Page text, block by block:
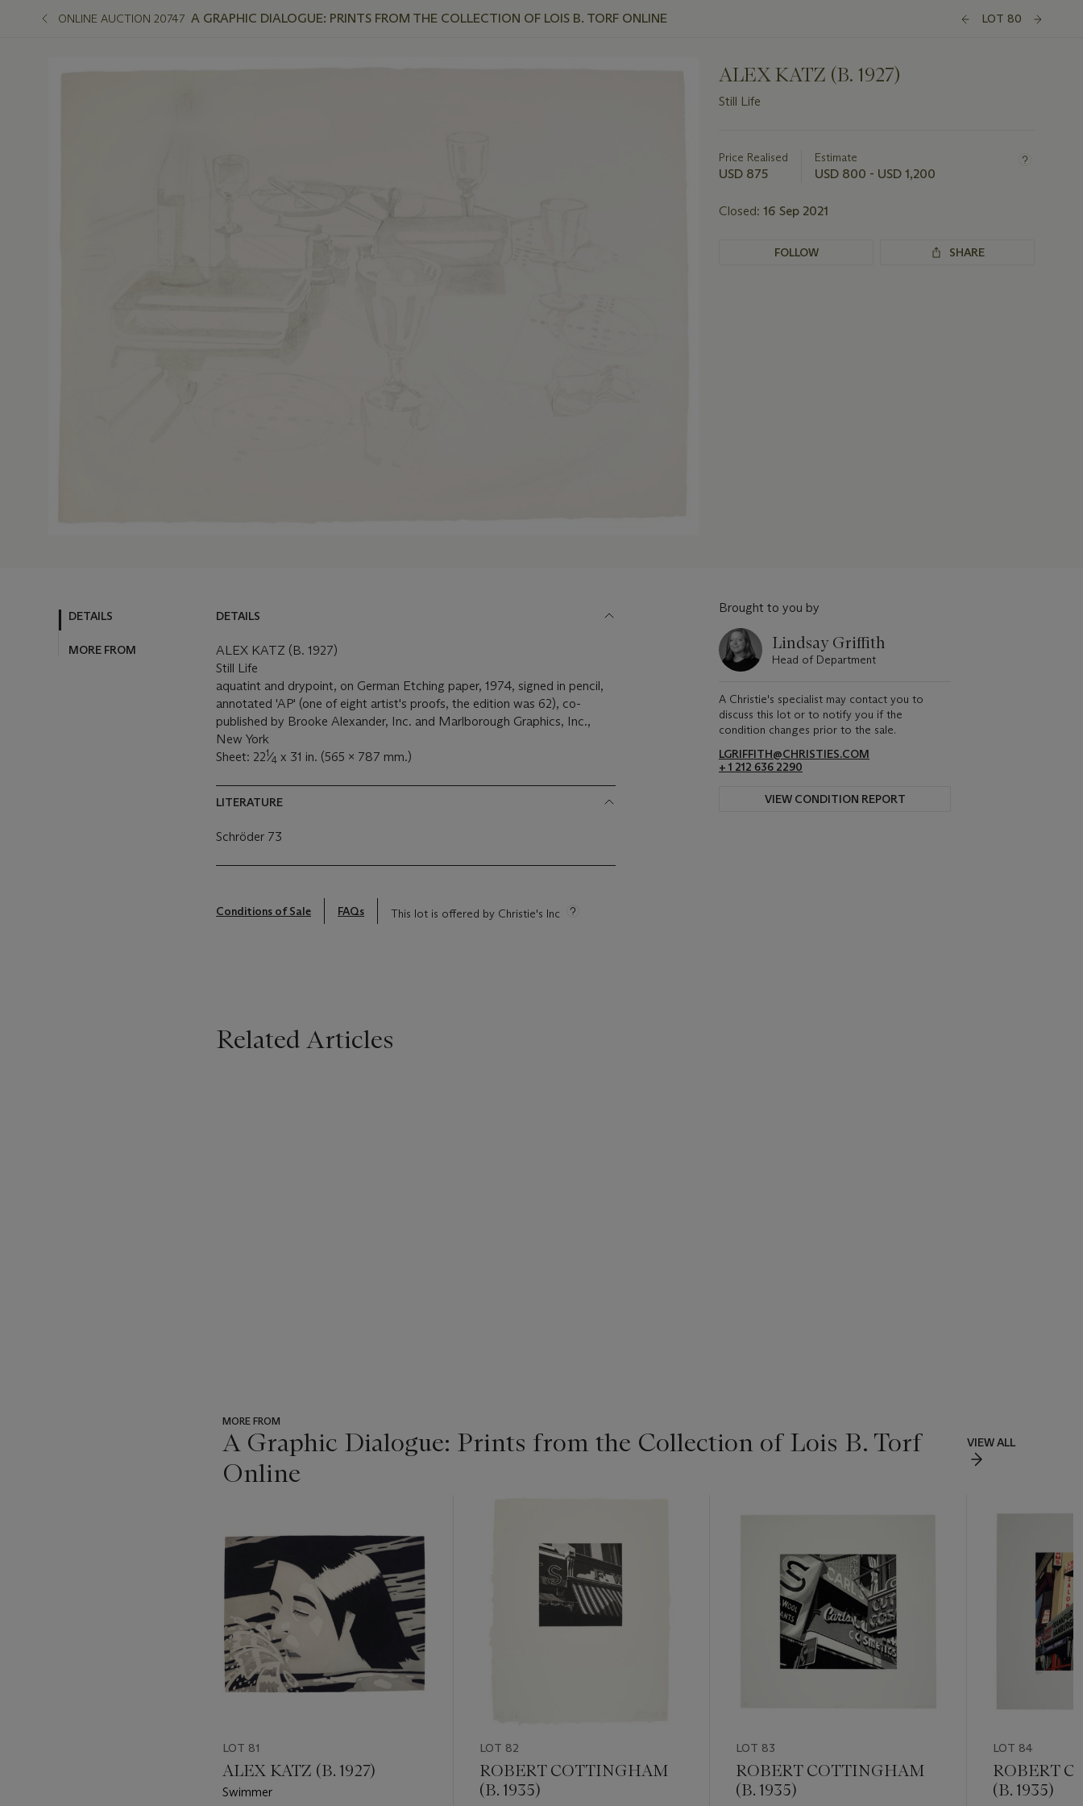
ONLINE AUCTION 20747 A GRAPHIC DIALOGUE: PRINTS FROM THE COLLECTION OF LOIS B. TORF ONLINE LOT 80
ALEX KATZ (B. 1927)
Still Life
about
this
Price Realised
USD 875
Estimate
USD 800 - USD 1,200
Closed: 16 Sep 2021
FOLLOW SHARE
DETAILS
MORE FROM
DETAILS
ALEX KATZ (B. 1927)
Still Life
aquatint and drypoint, on German Etching paper, 1974, signed in pencil,
annotated 'AP' (one of eight artist's proofs, the edition was 62), co-
published by Brooke Alexander, Inc. and Marlborough Graphics, Inc.,
New York
Sheet: 221⁄4 x 31 in. (565 x 787 mm.)
LITERATURE
Schröder 73
Conditions of Sale FAQs This lot is offered by Christie's Inc
Brought to you by
Lindsay Griffith
Head of Department
A Christie's specialist may contact you to
discuss this lot or to notify you if the
condition changes prior to the sale.
LGRIFFITH@CHRISTIES.COM
+ 1 212 636 2290
VIEW CONDITION REPORT
Related Articles
MORE FROM
A Graphic Dialogue: Prints from the Collection of Lois B. Torf
Online
VIEW ALL
LOT 81
ALEX KATZ (B. 1927)
Swimmer
LOT 82
ROBERT COTTINGHAM
(B. 1935)
LOT 83
ROBERT COTTINGHAM
(B. 1935)
LOT 84
ROBERT
(B. 1935)